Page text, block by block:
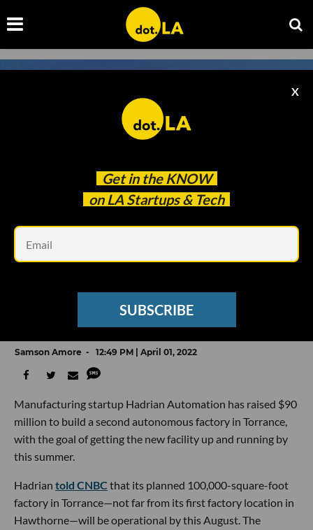
Get in the KNOW
on LA Startups & Tech
X
SUBSCRIBE
Hadrian Raises $90 Million to Build Second
Factory in Torrance
Samson Amore 12:49 PM | April 01, 2022
Manufacturing startup Hadrian Automation has raised $90
million to build a second autonomous factory in Torrance,
with the goal of getting the new facility up and running by
this summer.
Hadrian told CNBC that its planned 100,000-square-foot
factory in Torrance—not far from its first factory location in
Hawthorne—will be operational by this August. The